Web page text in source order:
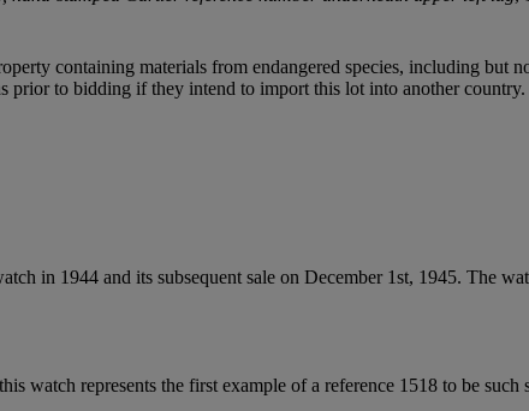
containing materials from endangered species, including
prior to bidding if they intend to import this lot into another country.
in 1944 and its subsequent sale on December 1st, 1945. The
watch represents the first example of a reference 1518 to be